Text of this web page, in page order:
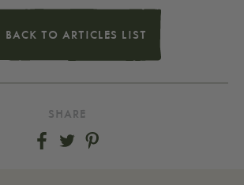
TO ARTICLES LIST
SHARE